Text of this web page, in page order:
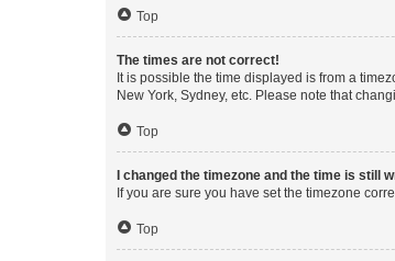
Top
The times are not correct!
It is possible the time displayed is from a
New York, Sydney, etc. Please note that
Top
I changed the timezone and the time is still
If you are sure you have set the timezone
Top